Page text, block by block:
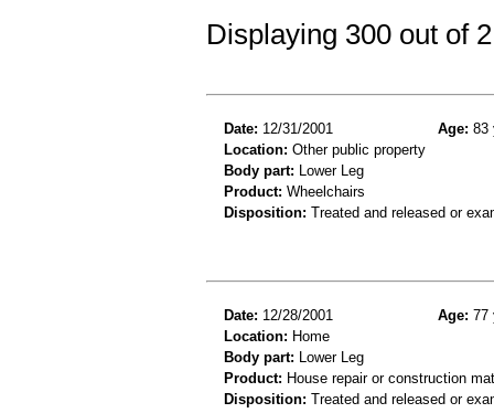
Displaying 300 out of
Date: 12/31/2001 Age: 83
Location: Other public property
Body part: Lower Leg
Product: Wheelchairs
Disposition: Treated and released or
Date: 12/28/2001 Age: 77
Location: Home
Body part: Lower Leg
Product: House repair or construction
Disposition: Treated and released or